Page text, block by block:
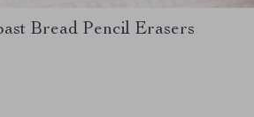
Bread Pencil Erasers